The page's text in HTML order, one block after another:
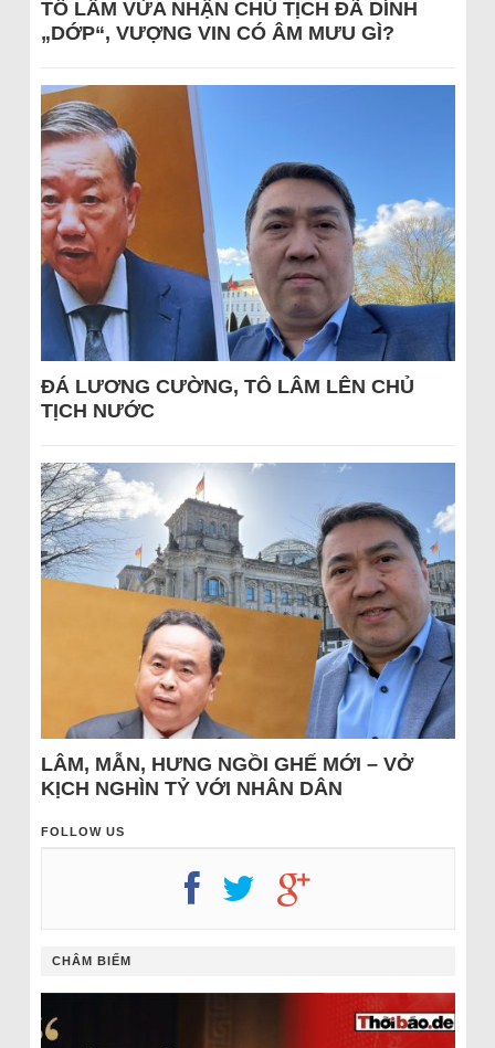
TÔ LÂM VỪA NHẬN CHỦ TỊCH ĐÃ DÍNH
„DỚP“, VƯỢNG VIN CÓ ÂM MƯU GÌ?
ĐÁ LƯƠNG CƯỜNG, TÔ LÂM LÊN CHỦ
TỊCH NƯỚC
LÂM, MẪN, HƯNG NGỒI GHẾ MỚI – VỞ
KỊCH NGHÌN TỶ VỚI NHÂN DÂN
FOLLOW US
CHÂM BIẾM